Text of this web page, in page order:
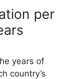
per
years of
country’s